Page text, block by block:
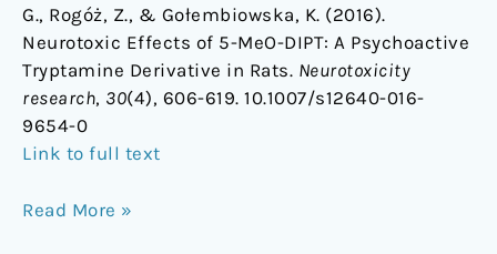
G., Rogóż, Z., & Gołembiowska, K. (2016).
Neurotoxic Effects of 5-MeO-DIPT: A Psychoactive
Tryptamine Derivative in Rats. Neurotoxicity
research, 30(4), 606-619. 10.1007/s12640-016-
9654-0
Link to full text
Read More »